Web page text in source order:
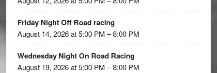
Friday Night Off Road racing
August 14, 2026 at 5:00 PM – 8:00 PM
Wednesday Night On Road Racing
August 19, 2026 at 5:00 PM – 8:00 PM